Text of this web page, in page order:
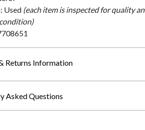
Used (each item is inspected for quality
Returns Information
Asked Questions